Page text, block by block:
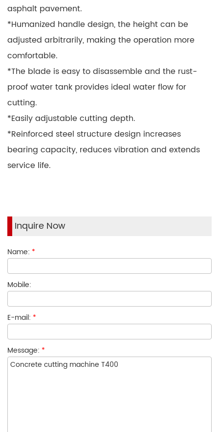
asphalt pavement.
*Humanized handle design, the height can be
adjusted arbitrarily, making the operation more
comfortable.
*The blade is easy to disassemble and the rust-
proof water tank provides ideal water flow for
cutting.
*Easily adjustable cutting depth.
*Reinforced steel structure design increases
bearing capacity, reduces vibration and extends
service life.
Inquire Now
Name: *
Mobile:
E-mail: *
Message: *